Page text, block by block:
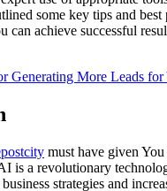
some key tips and best
can achieve successful
Generating More Leads for
must have given You
is a revolutionary
strategies and